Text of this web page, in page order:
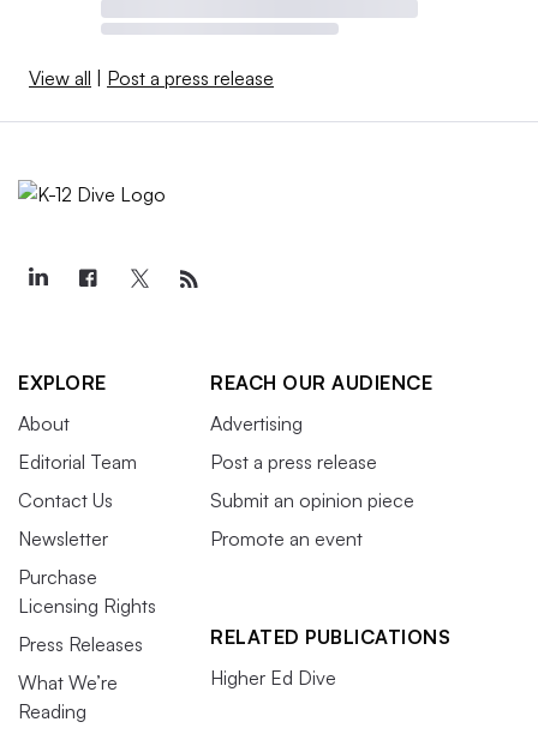
View all | Post a press release
EXPLORE
About
Editorial Team
Contact Us
Newsletter
Purchase
Licensing Rights
Press Releases
What We’re
Reading
REACH OUR AUDIENCE
Advertising
Post a press release
Submit an opinion piece
Promote an event
RELATED PUBLICATIONS
Higher Ed Dive